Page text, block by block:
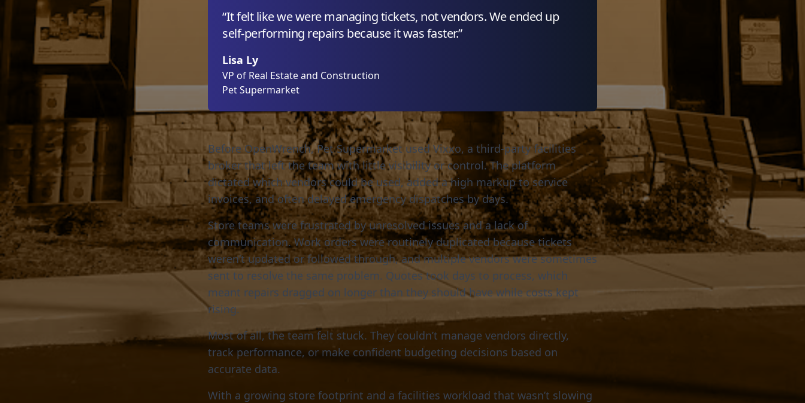
“It felt like we were managing tickets, not vendors. We ended up
self-performing repairs because it was faster.”
Lisa Ly
VP of Real Estate and Construction
Pet Supermarket
Before OpenWrench, Pet Supermarket used Vixxo, a third-party facilities
broker that left the team with little visibility or control. The platform
dictated which vendors could be used, added a high markup to service
invoices, and often delayed emergency dispatches by days.
Store teams were frustrated by unresolved issues and a lack of
communication. Work orders were routinely duplicated because tickets
weren’t updated or followed through, and multiple vendors were sometimes
sent to resolve the same problem. Quotes took days to process, which
meant repairs dragged on longer than they should have while costs kept
rising.
Most of all, the team felt stuck. They couldn’t manage vendors directly,
track performance, or make confident budgeting decisions based on
accurate data.
With a growing store footprint and a facilities workload that wasn’t slowing